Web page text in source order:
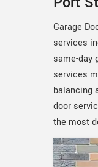
Garage
services
same-day
services
balancing
door
the most